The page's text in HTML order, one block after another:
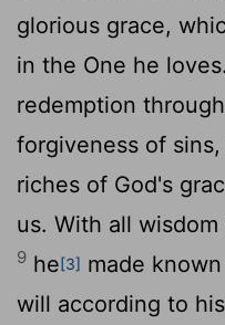
glorious grace,
in the One he loves.
redemption
forgiveness of
riches of God's
us. With all
9 he[3] made
will according to